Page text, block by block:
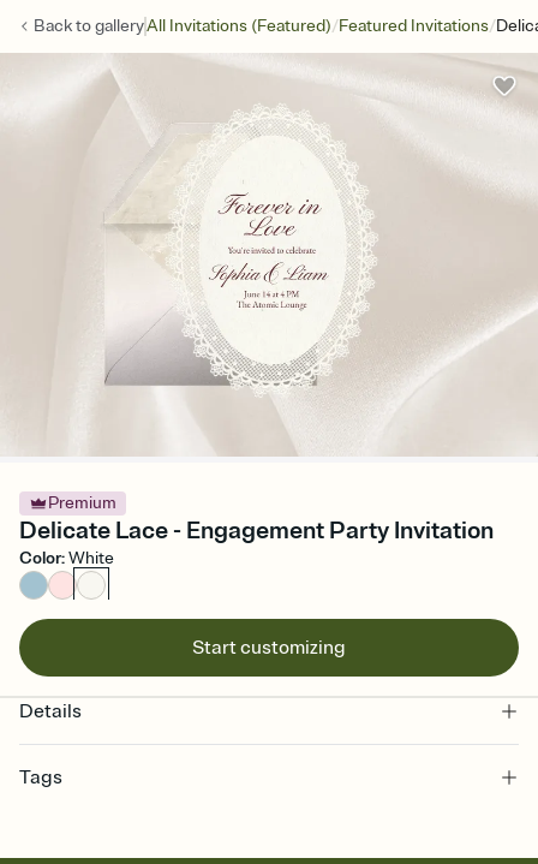
Back togalleryAll Invitations (Featured)/Featured Invitations/
Premium
Delicate Lace - Engagement Party Invitation
Color:White
Start customizing
Details
Tags